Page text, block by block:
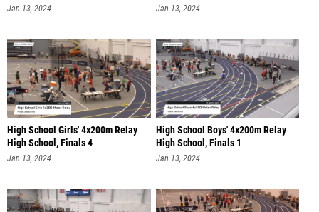
Jan 13, 2024 Jan 13, 2024
High School Girls' 4x200m Relay
High School, Finals 4
Jan 13, 2024
High School Boys' 4x200m Relay
High School, Finals 1
Jan 13, 2024